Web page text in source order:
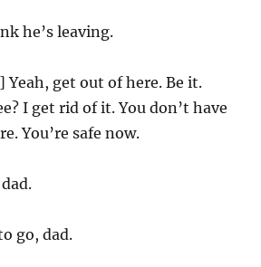
he’s leaving.
Yeah, get out of here. Be it.
I get rid of it. You don’t have
You’re safe now.
go, dad.